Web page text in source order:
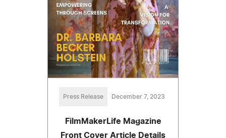
Press Release December 7, 2023
FilmMakerLife Magazine
Front Cover Article Details